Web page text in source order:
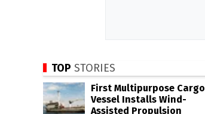
TOP STORIES
First Multipurpose Cargo
Vessel Installs Wind-
Assisted Propulsion